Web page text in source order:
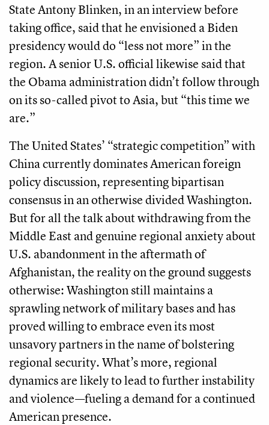
State Antony Blinken, in an interview before
taking office, said that he envisioned a Biden
presidency would do “less not more” in the
region. A senior U.S. official likewise said that
the Obama administration didn’t follow through
on its so-called pivot to Asia, but “this time we
are.”
The United States’ “strategic competition” with
China currently dominates American foreign
policy discussion, representing bipartisan
consensus in an otherwise divided Washington.
But for all the talk about withdrawing from the
Middle East and genuine regional anxiety about
U.S. abandonment in the aftermath of
Afghanistan, the reality on the ground suggests
otherwise: Washington still maintains a
sprawling network of military bases and has
proved willing to embrace even its most
unsavory partners in the name of bolstering
regional security. What’s more, regional
dynamics are likely to lead to further instability
and violence—fueling a demand for a continued
American presence.